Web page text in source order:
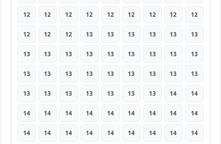
12 12 12 12 12 12 12 12 12
12 12 12 13 13 13 13 13 13
13 13 13 13 13 13 13 13 13
13 13 13 13 13 13 13 13 13
13 13 13 13 13 13 13 14 14
14 14 14 14 14 14 14 14 14
14 14 14 14 14 14 14 14 14